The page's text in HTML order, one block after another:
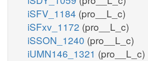
iSFV_1184 (pro__L_c)
iSFxv_1172 (pro__L_c)
iSSON_1240 (pro__L_c)
iUMN146_1321 (pro__L_c)